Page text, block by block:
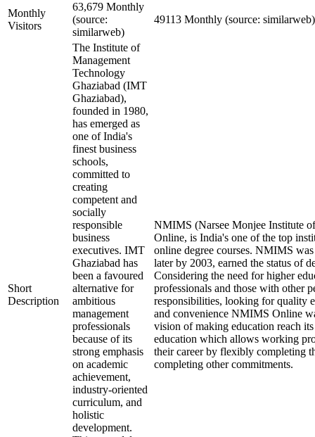
Monthly
Visitors
63,679 Monthly
(source:
similarweb)
49113 Monthly (source: similarweb)
Short
Description
The Institute of
Management
Technology
Ghaziabad (IMT
Ghaziabad),
founded in 1980,
has emerged as
one of India's
finest business
schools,
committed to
creating
competent and
socially
responsible
business
executives. IMT
Ghaziabad has
been a favoured
alternative for
ambitious
management
professionals
because of its
strong emphasis
on academic
achievement,
industry-oriented
curriculum, and
holistic
development.
NMIMS (Narsee Monjee Institute
Online, is India's one of the top
online degree courses. NMIMS
later by 2003, earned the status of
Considering the need for higher
professionals and those with other
responsibilities, looking for quality
and convenience NMIMS Online
vision of making education reach
education which allows working
their career by flexibly completing
completing other commitments.